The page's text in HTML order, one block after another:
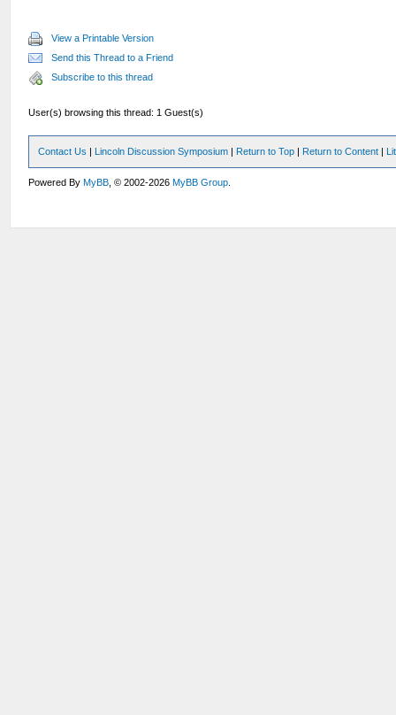
View a Printable Version
Send this Thread to a Friend
Subscribe to this thread
User(s) browsing this thread: 1 Guest(s)
Contact Us | Lincoln Discussion Symposium | Return to Top | Return to Content |
Powered ByMyBB , © 2002-2026MyBB Group